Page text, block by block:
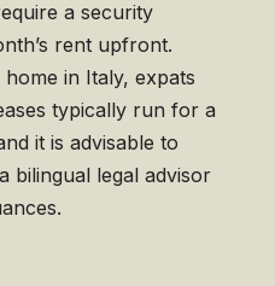
a security
rent upfront.
in Italy, expats
typically run for a
it is advisable to
bilingual legal advisor